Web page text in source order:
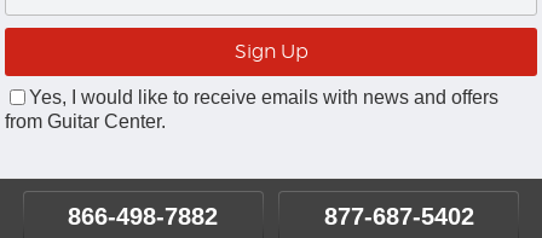
Yes, I would like to receive emails with news and offers
from Guitar Center.
866-498-7882 877-687-5402